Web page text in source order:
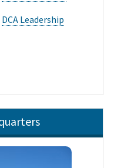
DCA Leadership